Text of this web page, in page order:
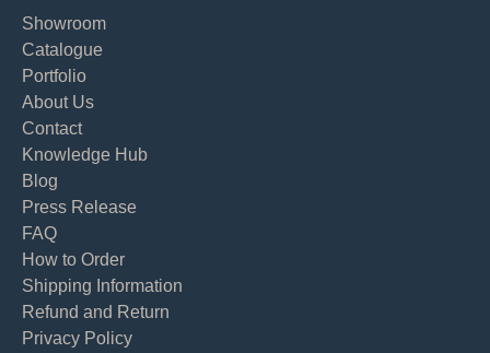
Showroom
Catalogue
Portfolio
About Us
Contact
Knowledge Hub
Blog
Press Release
FAQ
How to Order
Shipping Information
Refund and Return
Privacy Policy